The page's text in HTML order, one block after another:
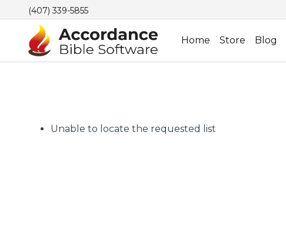
(407) 339-5855
Home Store Blog
Unable to locate the requested list